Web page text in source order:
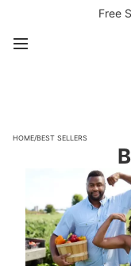
Free
HOME/BEST SELLERS